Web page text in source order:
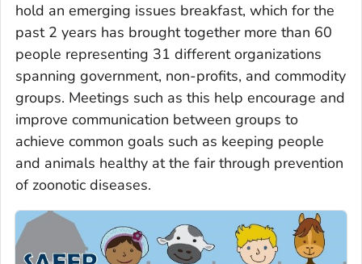
hold an emerging issues breakfast, which for the
past 2 years has brought together more than 60
people representing 31 different organizations
spanning government, non-profits, and commodity
groups. Meetings such as this help encourage and
improve communication between groups to
achieve common goals such as keeping people
and animals healthy at the fair through prevention
of zoonotic diseases.